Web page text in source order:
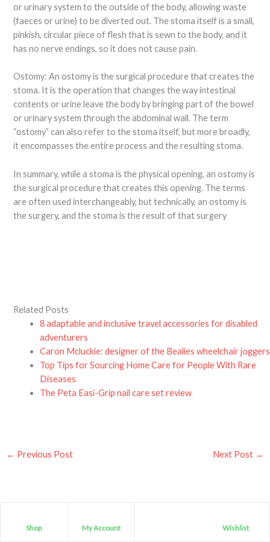
or urinary system to the outside of the body, allowing waste
(faeces or urine) to be diverted out. The stoma itself is a small,
pinkish, circular piece of flesh that is sewn to the body, and it
has no nerve endings, so it does not cause pain.
Ostomy: An ostomy is the surgical procedure that creates the
stoma. It is the operation that changes the way intestinal
contents or urine leave the body by bringing part of the bowel
or urinary system through the abdominal wall. The term
“ostomy” can also refer to the stoma itself, but more broadly,
it encompasses the entire process and the resulting stoma.
In summary, while a stoma is the physical opening, an ostomy is
the surgical procedure that creates this opening. The terms
are often used interchangeably, but technically, an ostomy is
the surgery, and the stoma is the result of that surgery
Related Posts
8 adaptable and inclusive travel accessories for disabled
adventurers
Caron Mcluckie: designer of the Bealies wheelchair joggers
Top Tips for Sourcing Home Care for People With Rare
Diseases
The Peta Easi-Grip nail care set review
← Previous Post Next Post →
Shop My Account Wishlist